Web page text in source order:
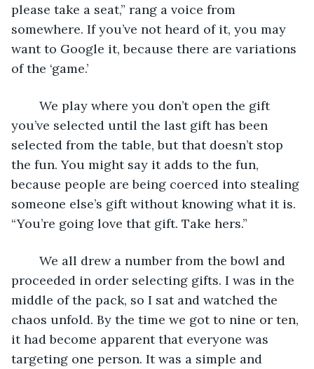
please take a seat,” rang a voice from
somewhere. If you’ve not heard of it, you may
want to Google it, because there are variations
of the ‘game.’
you’ve selected until the last gift has been
selected from the table, but that doesn’t stop
the fun. You might say it adds to the fun,
because people are being coerced into stealing
someone else’s gift without knowing what it is.
“You’re going love that gift. Take hers.”
proceeded in order selecting gifts. I was in the
middle of the pack, so I sat and watched the
chaos unfold. By the time we got to nine or ten,
it had become apparent that everyone was
targeting one person. It was a simple and